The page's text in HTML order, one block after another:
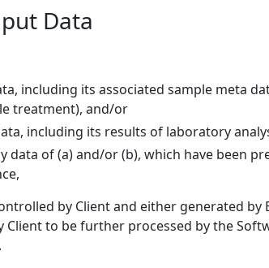
Data
including its associated sample meta
treatment), and/or
including its results of laboratory
data of (a) and/or (b), which have been
by Client and either generated by
Client to be further processed by the